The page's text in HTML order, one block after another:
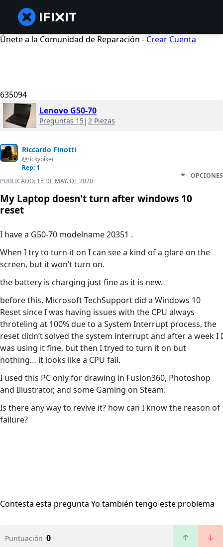
Únete a la Comunidad de Reparación - Crear Cuenta
635094
Lenovo G50-70
Preguntas 15| 2 Piezas
Riccardo Finotti
@rickybiker
Rep: 1
PUBLICADO: 15 DE MAY. DE 2020
OPCIONES
My Laptop doesn't turn after windows 10
reset
I have a G50-70 modelname 20351 .
When I try to turn it on I can see a kind of a glare on the
screen, but it won’t turn on.
the battery is charging just fine as it is new.
before this, Microsoft TechSupport did a Windows 10
Reset since I was having issues with the CPU always
throteling at 100% due to a System Interrupt process, the
reset didn’t solved the system interrupt and after a week I I
was using it fine, but then I tryed to turn it on but
nothing… it looks like a CPU fail.
I used this PC only for drawing in Fusion360, Photoshop
and Illustrator, and some Gaming on Steam.
Is there any way to revive it? how can I know the reason of
failure?
Contesta esta pregunta Yo también tengo este problema
Puntuación 0